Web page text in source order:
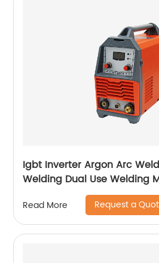
Igbt Inverter Argon Arc
Welding Dual Use Welding
Read More Request a